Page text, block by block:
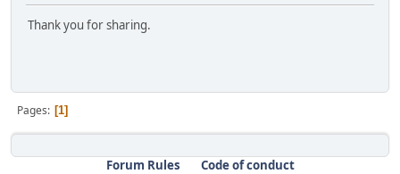
Thank you for sharing.
Pages 1
Forum Rules Code of conduct